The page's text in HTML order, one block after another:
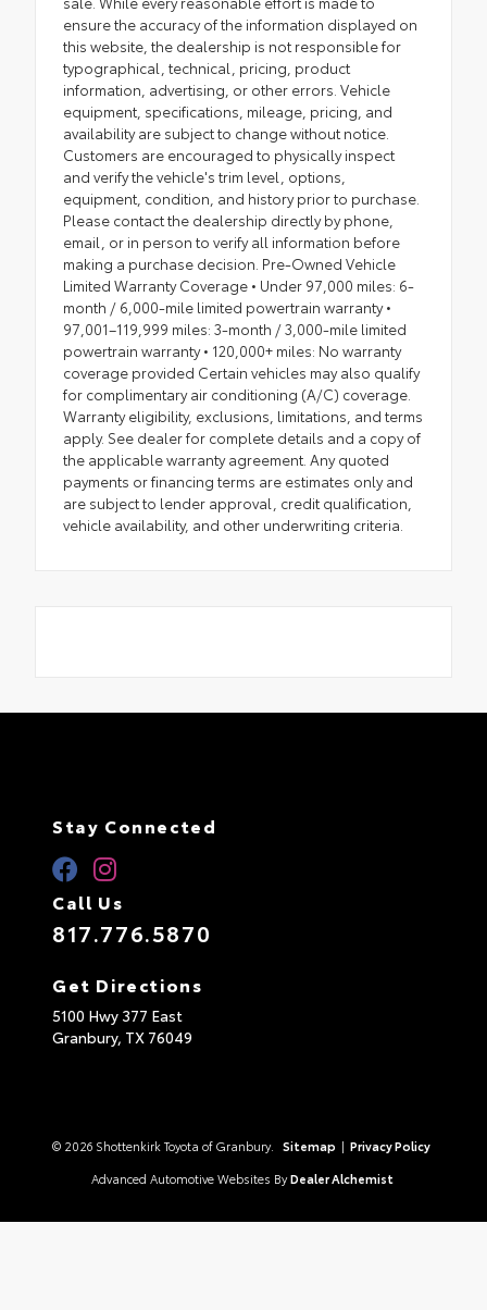
ensure the accuracy of the information displayed on
this website, the dealership is not responsible for
typographical, technical, pricing, product
information, advertising, or other errors. Vehicle
equipment, specifications, mileage, pricing, and
availability are subject to change without notice.
Customers are encouraged to physically inspect
and verify the vehicle's trim level, options,
equipment, condition, and history prior to purchase.
Please contact the dealership directly by phone,
email, or in person to verify all information before
making a purchase decision. Pre-Owned Vehicle
Limited Warranty Coverage • Under 97,000 miles: 6-
month / 6,000-mile limited powertrain warranty •
97,001–119,999 miles: 3-month / 3,000-mile limited
powertrain warranty • 120,000+ miles: No warranty
coverage provided Certain vehicles may also qualify
for complimentary air conditioning (A/C) coverage.
Warranty eligibility, exclusions, limitations, and terms
apply. See dealer for complete details and a copy of
the applicable warranty agreement. Any quoted
payments or financing terms are estimates only and
are subject to lender approval, credit qualification,
vehicle availability, and other underwriting criteria.
Stay Connected
Call Us
817.776.5870
Get Directions
5100 Hwy 377 East
Granbury, TX 76049
© 2026 Shottenkirk Toyota of Granbury. Sitemap | Privacy Policy
Advanced Automotive Websites By Dealer Alchemist